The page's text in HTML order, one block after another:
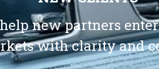
new partners
with clarity and